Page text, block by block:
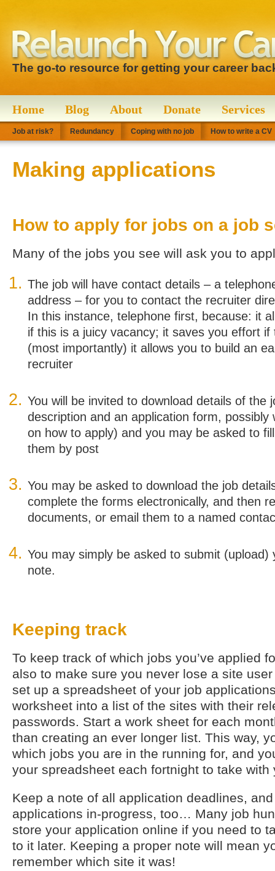
The go-to resource for getting your career
Home Blog About Donate Services
Job at risk? Redundancy Coping with no job How to write a CV
Making applications
How to apply for jobs on a job
Many of the jobs you see will ask you to
The job will have contact details – a
address – for you to contact the recruiter
In this instance, telephone first, because: it
if this is a juicy vacancy; it saves you effort if
(most importantly) it allows you to build an
recruiter
You will be invited to download details of the
description and an application form, possibly
on how to apply) and you may be asked to
them by post
You may be asked to download the job
complete the forms electronically, and then
documents, or email them to a named
You may simply be asked to submit (upload)
note.
Keeping track
To keep track of which jobs you’ve applied
also to make sure you never lose a site
set up a spreadsheet of your job
worksheet into a list of the sites with their
passwords. Start a work sheet for each
than creating an ever longer list. This way,
which jobs you are in the running for, and
your spreadsheet each fortnight to take
Keep a note of all application deadlines,
applications in-progress, too… Many job
store your application online if you need to
to it later. Keeping a proper note will mean
remember which site it was!